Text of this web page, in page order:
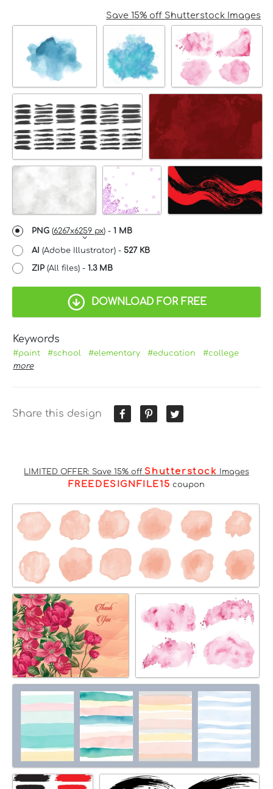
Save 15% off Shutterstock Images
PNG (6267x6259 px) - 1 MB
AI (Adobe Illustrator) - 527 KB
ZIP (All files) - 1.3 MB
DOWNLOAD FOR FREE
Keywords
#paint #school #elementary #education
#college
more
Share this design
LIMITED OFFER: Save 15% off Shutterstock Images
FREEDESIGNFILE15 coupon